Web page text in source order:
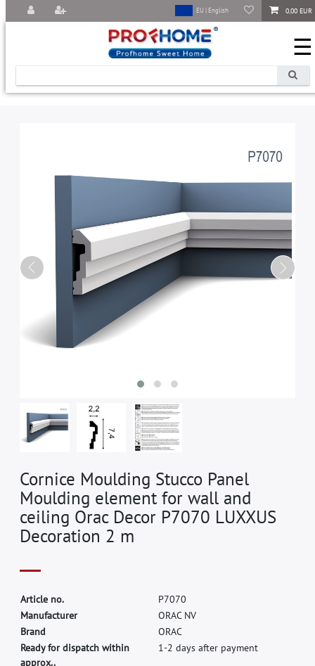
0,00 EUR
EU | English
☰
Cornice Moulding Stucco Panel
Moulding element for wall and
ceiling Orac Decor P7070 LUXXUS
Decoration 2 m
Article no. P7070
Manufacturer ORAC NV
Brand ORAC
Ready for dispatch within
approx..
1-2 days after payment